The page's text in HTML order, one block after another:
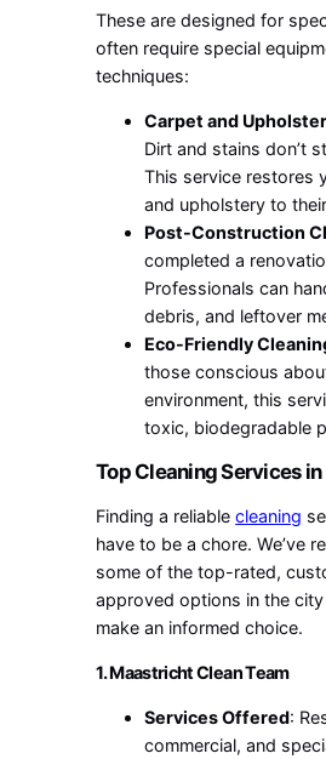
These are designed for
often require special
techniques:
Carpet and
Dirt and stains don’t
This service restores
and upholstery to
Post-Construction
completed a
Professionals can
debris, and leftover
Eco-Friendly
those conscious
environment, this
toxic, biodegradable
Top Cleaning Services
Finding a reliablecleaning
have to be a chore. We’ve
some of the top-rated,
approved options in the
make an informed choice.
1. Maastricht Clean Team
Services Offered:
commercial, and